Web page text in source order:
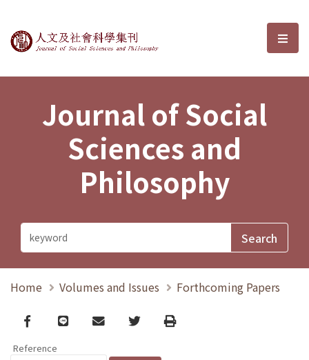
Journal of Social Sciences and選
Journal of Social
Sciences and
Philosophy
Home Volumes and Issues Forthcoming Papers
Facebook
line email TwitterPrint
Reference